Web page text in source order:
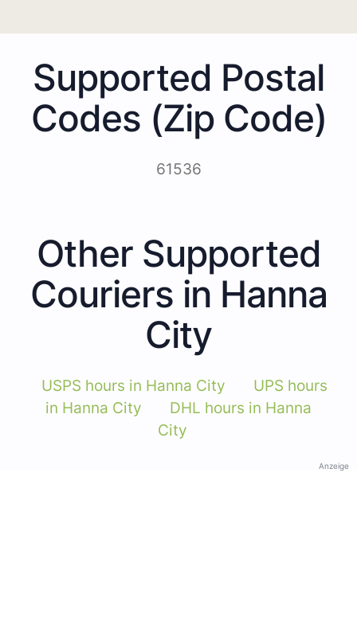
Supported Postal
Codes (Zip Code)
61536
Other Supported
Couriers in Hanna
City
USPS hours in Hanna City
UPS hours
in Hanna City
DHL hours in Hanna
City
Anzeige